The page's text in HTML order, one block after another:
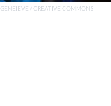
GENEIEVE / CREATIVE COMMONS